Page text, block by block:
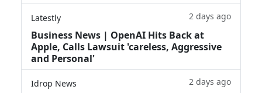
Latestly 2 days ago
Business News | OpenAI Hits Back at
Apple, Calls Lawsuit 'careless, Aggressive
and Personal'
Idrop News 2 days ago